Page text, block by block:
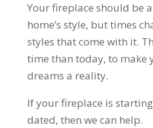
Your fireplace should be
home’s style, but times
styles that come with it.
time than today, to make
dreams a reality.
If your fireplace is
dated, then we can help.